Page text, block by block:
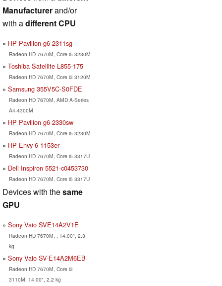
Manufacturerand/or
with adifferent CPU
HP Pavilion g6-2311sg
Radeon HD 7670M, Core i5 3230M
Toshiba Satellite L855-175
Radeon HD 7670M, Core i3 3120M
Samsung 355V5C-S0FDE
Radeon HD 7670M, AMD A-Series
A4-4300M
HP Pavilion g6-2330sw
Radeon HD 7670M, Core i5 3230M
HP Envy 6-1153er
Radeon HD 7670M, Core i5 3317U
Dell Inspiron 5521-c0453730
Radeon HD 7670M, Core i5 3317U
Devices with thesame
GPU
Sony Vaio SVE14A2V1E
Radeon HD 7670M, , 14.00", 2.3
kg
Sony Vaio SV-E14A2M6EB
Radeon HD 7670M, Core i3
3110M, 14.00", 2.2 kg